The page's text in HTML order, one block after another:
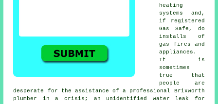
heating
systems and,
if registered
Gas Safe, do
installs of
gas fires and
appliances.
It is
sometimes
true that
people are
desperate for the assistance of a professional Brixworth
plumber in a crisis; an unidentified water leak for